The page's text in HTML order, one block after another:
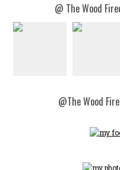
@ The Wood
@The Wood